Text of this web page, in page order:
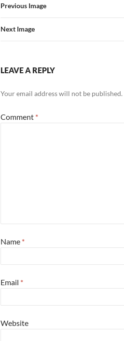
Previous Image
Next Image
LEAVE A REPLY
Your email address will not be published.
Comment *
Name *
Email *
Website